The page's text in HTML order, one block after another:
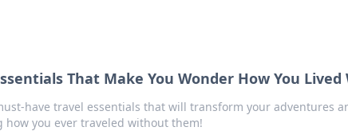
That Make You Wonder How You
have travel essentials that will transform your adventures
how you ever traveled without them!